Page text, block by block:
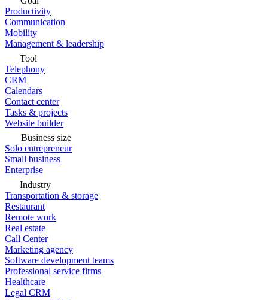
Productivity
Communication
Mobility
Management & leadership
Tool
Telephony
CRM
Calendars
Contact center
Tasks & projects
Website builder
Business size
Solo entrepreneur
Small business
Enterprise
Industry
Transportation & storage
Restaurant
Remote work
Real estate
Call Center
Marketing agency
Software development teams
Professional service firms
Healthcare
Legal CRM